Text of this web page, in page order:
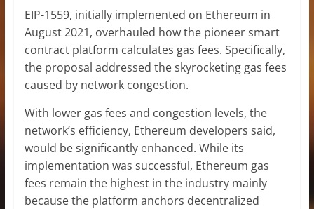
EIP-1559, initially implemented on Ethereum in
August 2021, overhauled how the pioneer smart
contract platform calculates gas fees. Specifically,
the proposal addressed the skyrocketing gas fees
caused by network congestion.
With lower gas fees and congestion levels, the
network’s efficiency, Ethereum developers said,
would be significantly enhanced. While its
implementation was successful, Ethereum gas
fees remain the highest in the industry mainly
because the platform anchors decentralized